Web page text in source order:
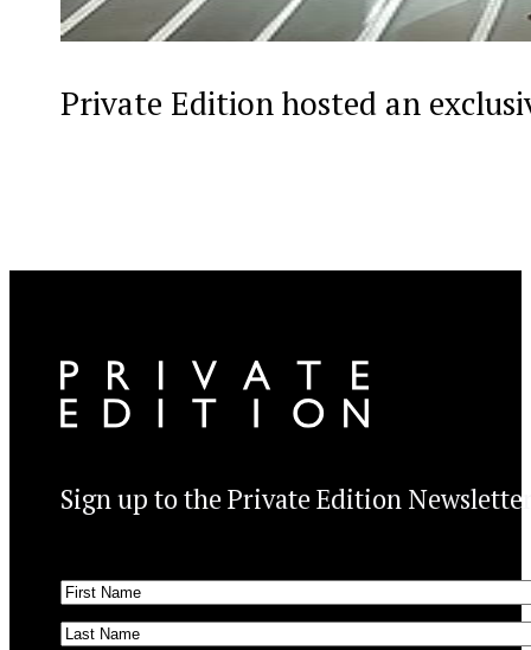
Private Edition hosted an
Sign up to the Private Edition
Name(Required)
First